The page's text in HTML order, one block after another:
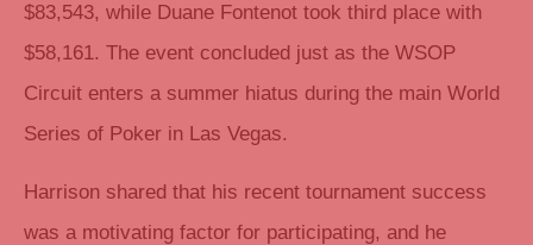
$83,543, while Duane Fontenot took third place with
$58,161. The event concluded just as the WSOP
Circuit enters a summer hiatus during the main World
Series of Poker in Las Vegas.
Harrison shared that his recent tournament success
was a motivating factor for participating, and he